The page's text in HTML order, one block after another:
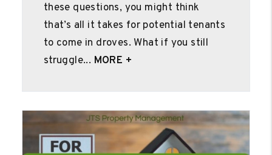
these questions, you might think
that’s all it takes for potential tenants
to come in droves. What if you still
struggle... MORE +